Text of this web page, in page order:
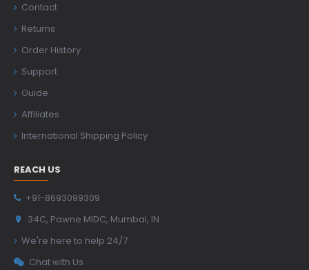
Contact
Returns
Order History
Support
Guide
Affiliates
International Shipping Policy
REACH US
+91-8693099309
34C, Pawne MIDC, Mumbai, IN
We're here to help 24/7
Chat with Us